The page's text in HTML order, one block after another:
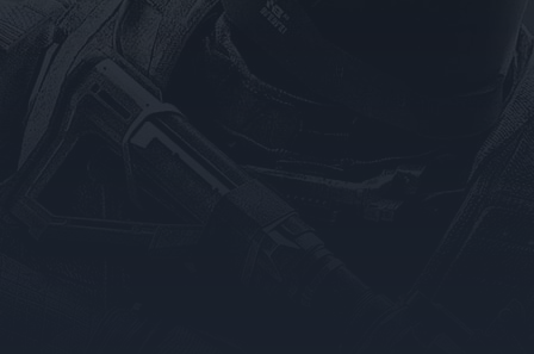
Rockstar Games
Microsoft Store